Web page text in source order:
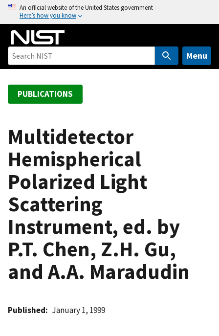
o
An official website of the United States government
Here’s how you know
Menu
PUBLICATIONS
Multidetector
Hemispherical
Polarized Light
Scattering
Instrument, ed. by
P.T. Chen, Z.H. Gu,
and A.A. Maradudin
Published January 1, 1999